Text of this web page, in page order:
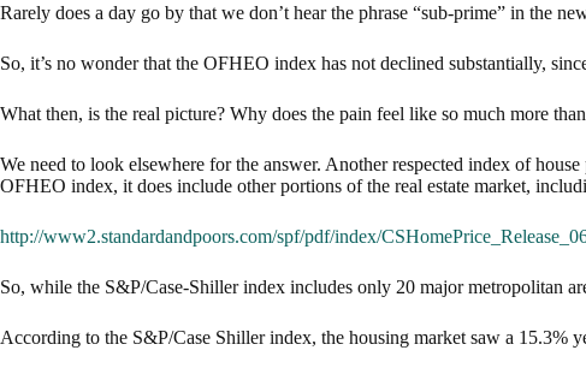
Rarely does a day go by that we don’t hear the phrase “sub-prime” in the
So, it’s no wonder that the OFHEO index has not declined substantially,
What then, is the real picture? Why does the pain feel like so much more
We need to look elsewhere for the answer. Another respected index of
OFHEO index, it does include other portions of the real estate market,
http://www2.standardandpoors.com/spf/pdf/index/
So, while the S&P/Case-Shiller index includes only 20 major metropolitan
According to the S&P/Case Shiller index, the housing market saw a 15.3%